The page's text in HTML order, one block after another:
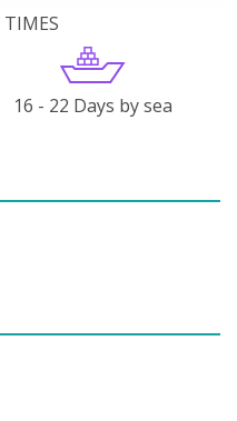
16 - 22 Days by sea